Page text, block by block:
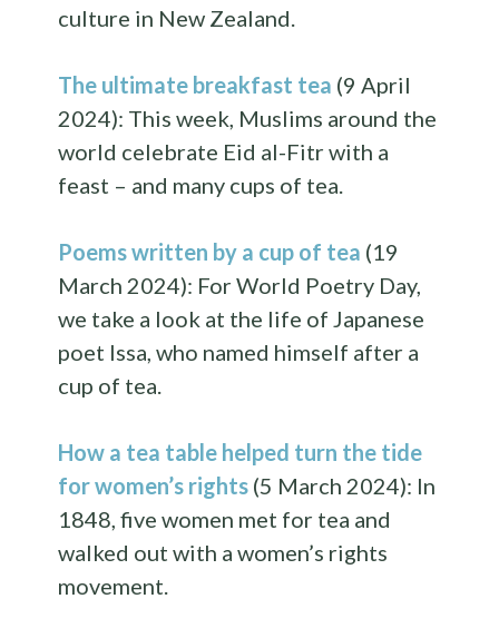
culture in New Zealand.
The ultimate breakfast tea (9 April
2024): This week, Muslims around the
world celebrate Eid al-Fitr with a
feast – and many cups of tea.
Poems written by a cup of tea (19
March 2024): For World Poetry Day,
we take a look at the life of Japanese
poet Issa, who named himself after a
cup of tea.
How a tea table helped turn the tide
for women’s rights (5 March 2024): In
1848, five women met for tea and
walked out with a women’s rights
movement.